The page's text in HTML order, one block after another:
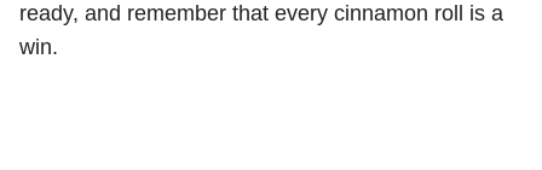
ready, and remember that every cinnamon roll is a
win.